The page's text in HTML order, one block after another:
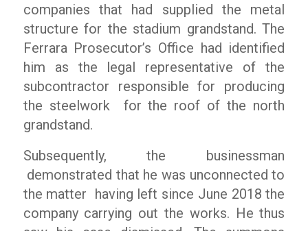
companies that had supplied the metal
structure for the stadium grandstand. The
Ferrara Prosecutor’s Office had identified
him as the legal representative of the
subcontractor responsible for producing
the steelwork for the roof of the north
grandstand.
Subsequently, the businessman
demonstrated that he was unconnected to
the matter having left since June 2018 the
company carrying out the works. He thus